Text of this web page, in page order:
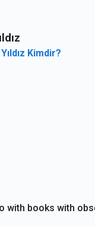
Kimdir?
with books with